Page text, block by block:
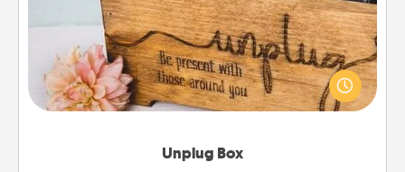
Unplug Box
This Unplug Box makes a great gift for those who
love Quality Time with others.